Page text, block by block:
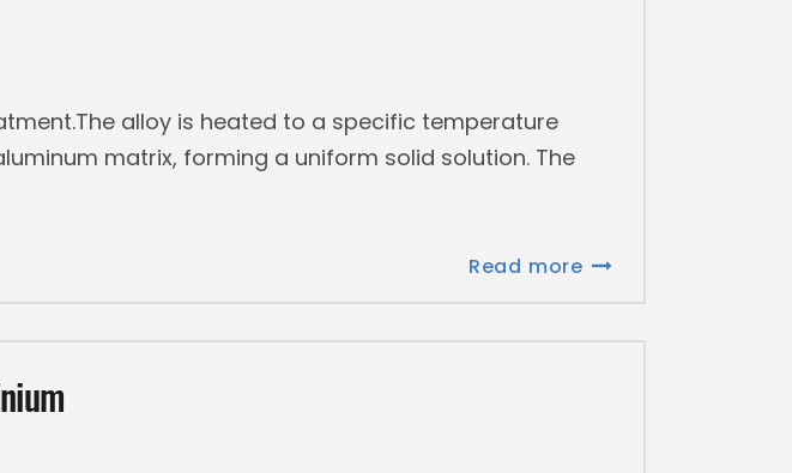
alloy is heated to a specific temperature
matrix, forming a uniform solid solution. The
Read more